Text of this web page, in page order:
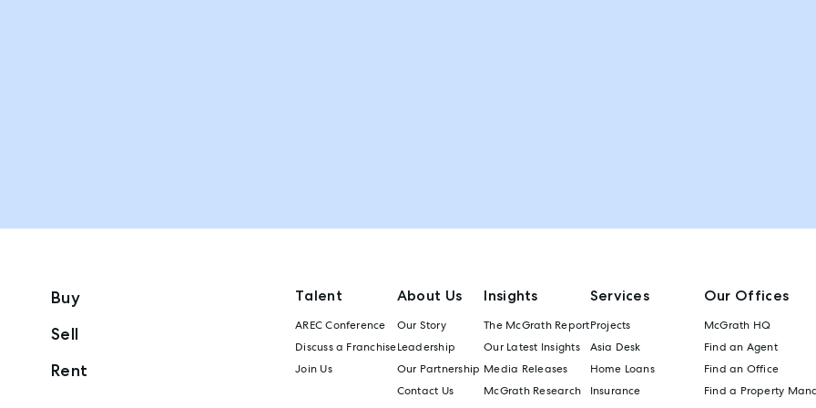
Buy
Sell
Rent
Talent
AREC Conference
Discuss a Franchise
Join Us
About Us
Our Story
Leadership
Our Partnership
Contact Us
Insights
The McGrath Report
Our Latest Insights
Media Releases
McGrath Research
Services
Projects
Asia Desk
Home Loans
Insurance
Our Offices
McGrath HQ
Find an Agent
Find an Office
Find a Property